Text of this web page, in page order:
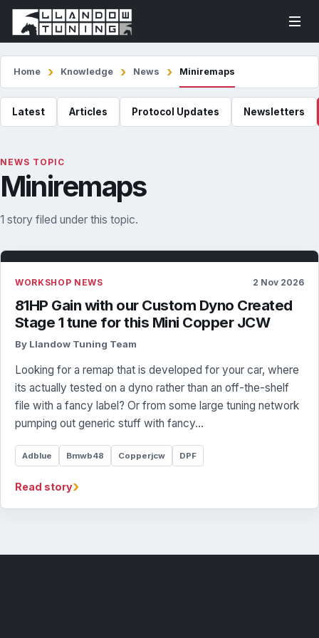
Home Knowledge News Miniremaps
Latest Articles Protocol Updates Newsletters
NEWS TOPIC
Miniremaps
1 story filed under this topic.
WORKSHOP NEWS 2 Nov 2026
81HP Gain with our Custom Dyno Created
Stage 1 tune for this Mini Copper JCW
By Llandow Tuning Team
Looking for a remap that is developed for your car, where
its actually tested on a dyno rather than an off-the-shelf
file with a fancy label? Or from some large tuning network
pumping out generic stuff with fancy…
Adblue Bmwb48 Copperjcw DPF
Read story›